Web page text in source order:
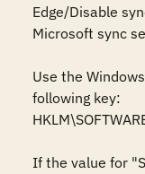
Edge/Disable
Microsoft sync
Use the
following key:
If the value for